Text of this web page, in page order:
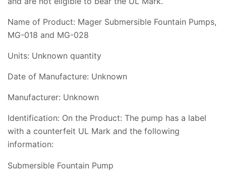
Name of Product: Mager Submersible Fountain Pumps,
MG-018 and MG-028
Units: Unknown quantity
Date of Manufacture: Unknown
Manufacturer: Unknown
Identification: On the Product: The pump has a label
with a counterfeit UL Mark and the following
information:
Submersible Fountain Pump